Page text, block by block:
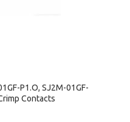
P1.O, SJ2M-01GF-
Contacts